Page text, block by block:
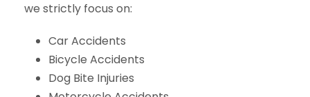
we strictly focus on:
Car Accidents
Bicycle Accidents
Dog Bite Injuries